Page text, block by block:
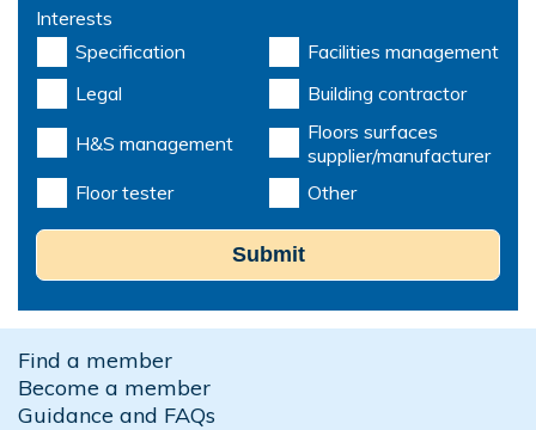
Interests
Specification
Facilities management
Legal
Building contractor
H&S management
Floors surfaces
supplier/manufacturer
Floor tester
Other
Submit
Find a member
Become a member
Guidance and FAQs